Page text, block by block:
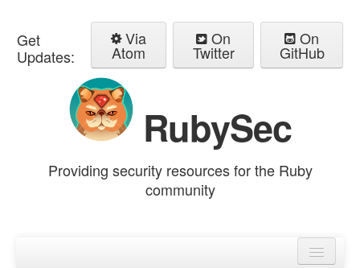
Get
Updates:
Via
Atom
On
Twitter
On
GitHub
RubySec
Providing security resources for the Ruby
community